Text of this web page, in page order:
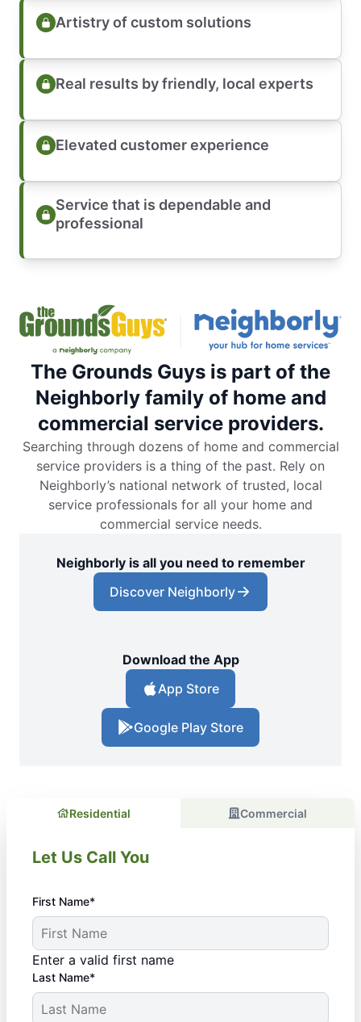
Artistry of custom solutions
Real results by friendly, local experts
Elevated customer experience
Service that is dependable and
professional
The Grounds Guys is part of the
Neighborly family of home and
commercial service providers.
Searching through dozens of home and commercial
service providers is a thing of the past. Rely on
Neighborly’s national network of trusted, local
service professionals for all your home and
commercial service needs.
Neighborly is all you need to remember
Discover Neighborly
Download the App
App Store
Google Play Store
Residential Commercial
Let Us Call You
First Name*
Enter a valid first name
Last Name*